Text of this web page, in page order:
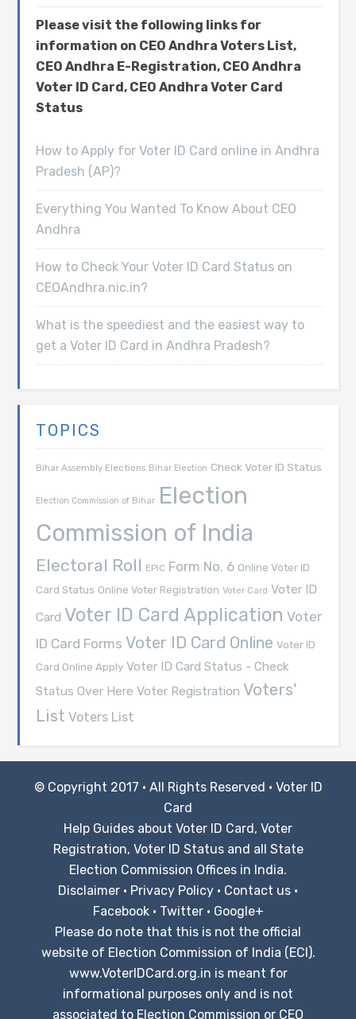
Please visit the following links for
information on CEO Andhra Voters List,
CEO Andhra E-Registration, CEO Andhra
Voter ID Card, CEO Andhra Voter Card
Status
How to Apply for Voter ID Card online in Andhra
Pradesh (AP)?
Everything You Wanted To Know About CEO
Andhra
How to Check Your Voter ID Card Status on
CEOAndhra.nic.in?
What is the speediest and the easiest way to
get a Voter ID Card in Andhra Pradesh?
TOPICS
Bihar Assembly Elections Bihar Election Check Voter ID Status
Election Commission of Bihar Election
Commission of India
Electoral Roll EPIC Form No. 6 Online Voter ID
Card Status Online Voter Registration Voter Card Voter ID
Card Voter ID Card Application Voter
ID Card Forms Voter ID Card Online Voter ID
Card Online Apply Voter ID Card Status - Check
Status Over Here Voter Registration Voters'
List Voters List
© Copyright 2017 · All Rights Reserved · Voter ID
Card
Help Guides about Voter ID Card, Voter
Registration, Voter ID Status and all State
Election Commission Offices in India.
Disclaimer · Privacy Policy · Contact us ·
Facebook· Twitter· Google+
Please do note that this is not the official
website of Election Commission of India (ECI).
www.VoterIDCard.org.in is meant for
informational purposes only and is not
associated to Election Commission or CEO